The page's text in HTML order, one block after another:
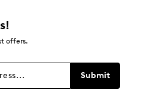
offers.
Submit